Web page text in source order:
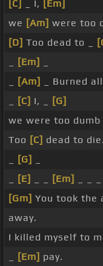
[C]
_ I, [Em]
we [Am] were too
[D] Too dead to _
[Em]
[Am] _ Burned
[C] I, _
[G]
we were too dumb
Too [C] dead to die.
[G]
[E] [Em] _ _
[Gm] You took the
away.
I killed myself to
[Em] pay.